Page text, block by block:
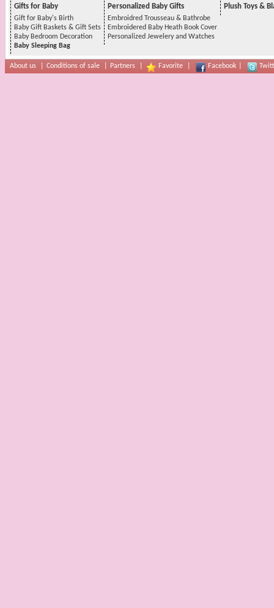
Gifts for Baby
Gift for Baby's Birth
Baby Gift Baskets & Gift Sets
Baby Bedroom Decoration
Baby Sleeping Bag
Personalized Baby Gifts
Embroidred Trousseau & Bathrobe
Embroidered Baby Heath Book Cover
Personalized Jewelery and Watches
Plush Toys &
About us Conditions of sale Partners Favorite Facebook